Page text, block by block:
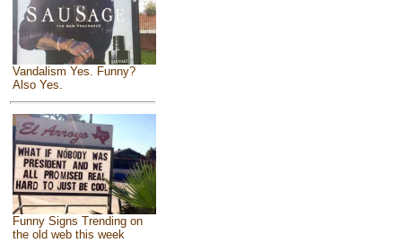
Vandalism Yes. Funny?
Also Yes.
Funny Signs Trending on
the old web this week